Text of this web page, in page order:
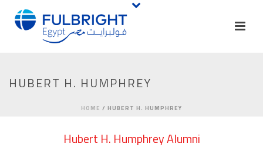
HUBERT H. HUMPHREY
HOME / HUBERT H. HUMPHREY
Hubert H. Humphrey Alumni